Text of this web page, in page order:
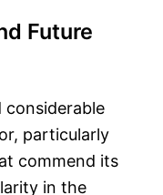
Future
considerable
particularly
commend its
in the